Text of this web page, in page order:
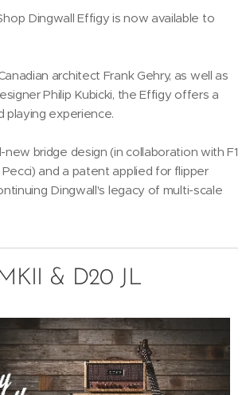
Dingwall Effigy is now available to
architect Frank Gehry, as well as
Philip Kubicki, the Effigy offers a
experience.
bridge design (in collaboration with F1
and a patent applied for flipper
Dingwall's legacy of multi-scale
& D20 JL